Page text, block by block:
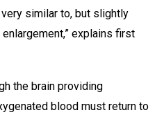
similar to, but slightly
explains first
the brain providing
blood must return to